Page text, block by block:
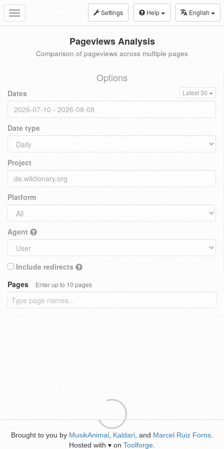
Toggle
navigation
Settings Help English
Pageviews Analysis
Comparison of pageviews across multiple pages
Options
Dates Latest 30
Date type
Project
Platform
Agent
Include redirects
Pages
Enter up to 10 pages
Brought to you by MusikAnimal Kaldari , and Marcel Ruiz Forns
Hosted with ♥ on Toolforge